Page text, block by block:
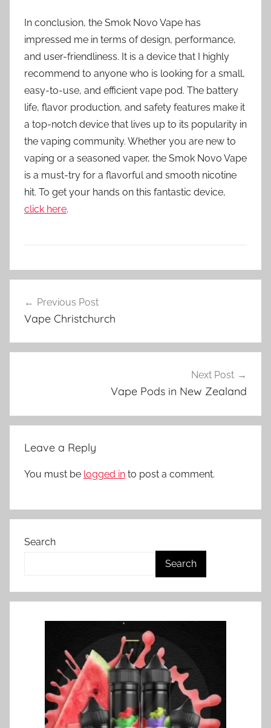
In conclusion, the Smok Novo Vape has
impressed me in terms of design, performance,
and user-friendliness. It is a device that I highly
recommend to anyone who is looking for a small,
easy-to-use, and efficient vape pod. The battery
life, flavor production, and safety features make it
a top-notch device that lives up to its popularity in
the vaping community. Whether you are new to
vaping or a seasoned vaper, the Smok Novo Vape
is a must-try for a flavorful and smooth nicotine
hit. To get your hands on this fantastic device,
click here.
V
e
P
Z
navigation
Previous Post
Vape Christchurch
Next Post
Vape Pods in New Zealand
Leave a Reply
You must be logged in to post a comment.
Search
Search